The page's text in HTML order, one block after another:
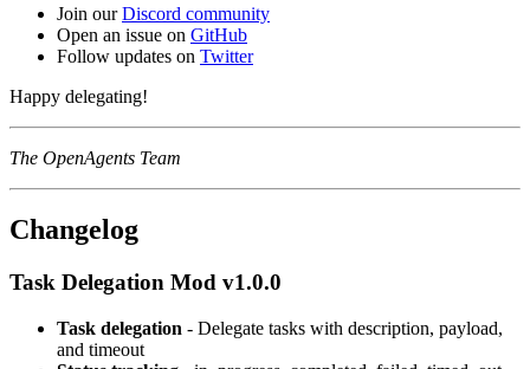
Join ourDiscord community
Open an issue on GitHub
Follow updates on Twitter
Happy delegating!
The OpenAgents Team
Changelog
Task Delegation Mod v1.0.0
Task delegation - Delegate tasks with description, payload,
and timeout